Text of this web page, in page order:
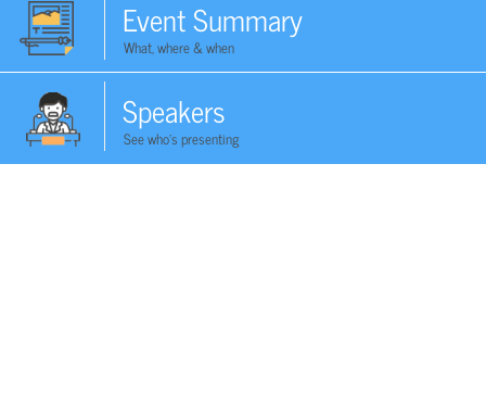
Event Summary
What, where & when
Speakers
See who's presenting